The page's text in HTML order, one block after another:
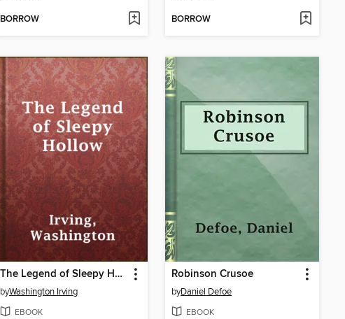
BORROW BORROW
The Legend of Sleepy Hollow
byWashington Irving
EBOOK
Robinson Crusoe
byDaniel Defoe
EBOOK